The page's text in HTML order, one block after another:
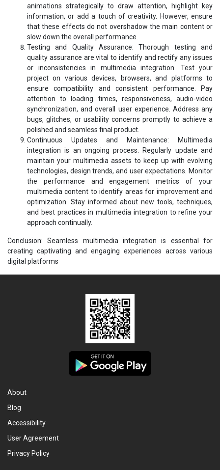
animations strategically to draw attention, highlight key
information, or add a touch of creativity. However, ensure
that these effects do not overshadow the main content or
slow down the overall performance.
Testing and Quality Assurance: Thorough testing and
quality assurance are vital to identify and rectify any issues
or inconsistencies in multimedia integration. Test your
project on various devices, browsers, and platforms to
ensure compatibility and consistent performance. Pay
attention to loading times, responsiveness, audio-video
synchronization, and overall user experience. Address any
bugs, glitches, or usability concerns promptly to achieve a
polished and seamless final product.
Continuous Updates and Maintenance: Multimedia
integration is an ongoing process. Regularly update and
maintain your multimedia assets to keep up with evolving
technologies, design trends, and user expectations. Monitor
the performance and engagement metrics of your
multimedia content to identify areas for improvement and
optimization. Stay informed about new tools, techniques,
and best practices in multimedia integration to refine your
approach continually.
Conclusion: Seamless multimedia integration is essential for
creating captivating and engaging experiences across various
digital platforms
About
Blog
Accessibility
User Agreement
Privacy Policy